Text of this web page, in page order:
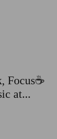
Focus☕
at...